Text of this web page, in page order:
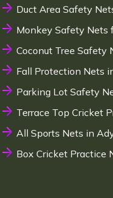
Duct Area Safety
Monkey Safety Nets
Coconut Tree Safety
Fall Protection Nets
Parking Lot Safety
Terrace Top Cricket
All Sports Nets in
Box Cricket Practice